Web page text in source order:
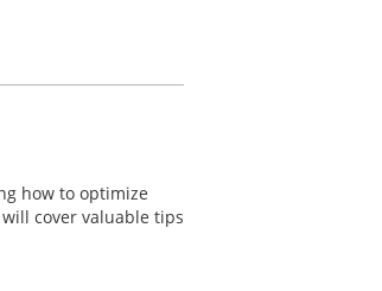
how to optimize
cover valuable tips